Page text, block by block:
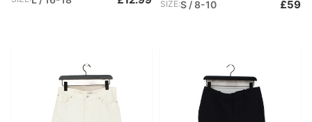
SIZE:S / 8-10 £59